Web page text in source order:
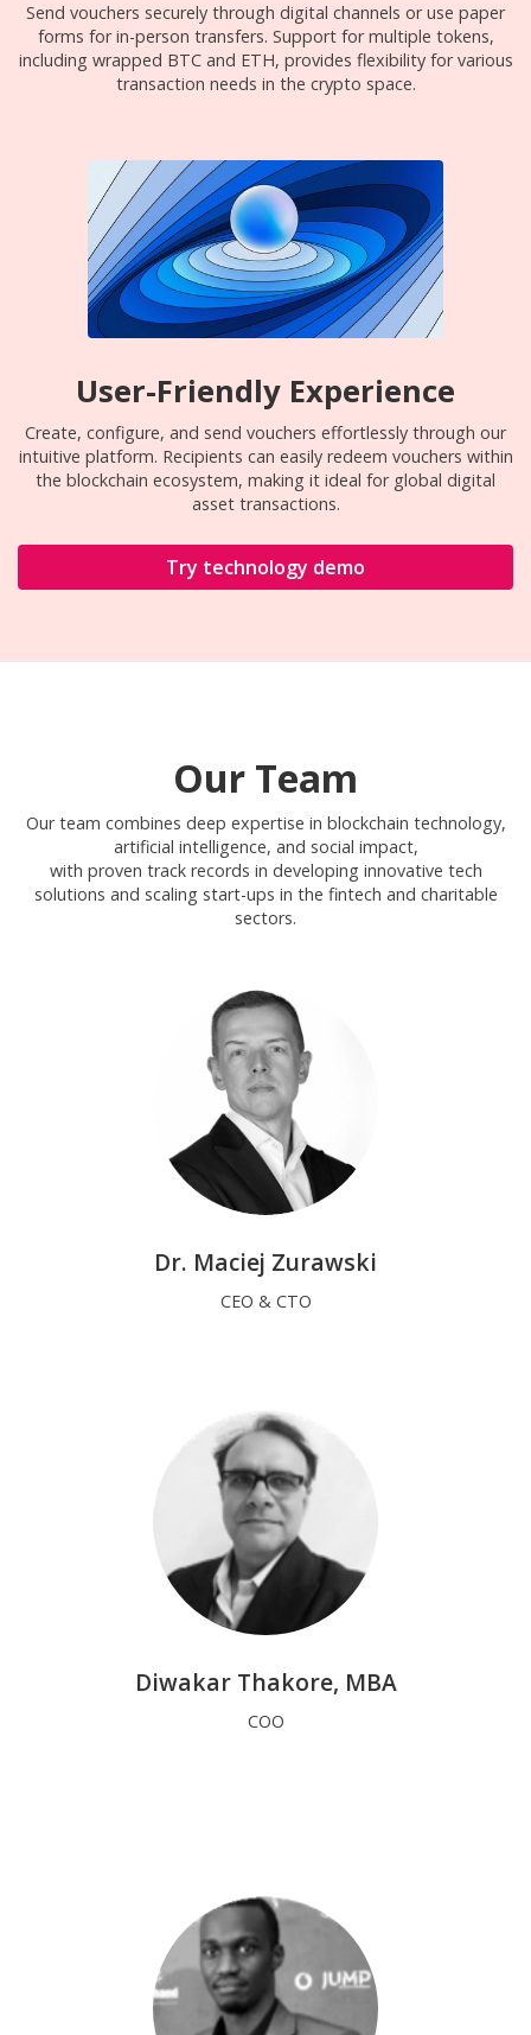
Send vouchers securely through digital channels or use paper
forms for in-person transfers. Support for multiple tokens,
including wrapped BTC and ETH, provides flexibility for various
transaction needs in the crypto space.
User-Friendly Experience
Create, configure, and send vouchers effortlessly through our
intuitive platform. Recipients can easily redeem vouchers within
the blockchain ecosystem, making it ideal for global digital
asset transactions.
Try technology demo
Our Team
Our team combines deep expertise in blockchain technology,
artificial intelligence, and social impact,
with proven track records in developing innovative tech
solutions and scaling start-ups in the fintech and charitable
sectors.
Dr. Maciej Zurawski
CEO & CTO
Diwakar Thakore, MBA
COO